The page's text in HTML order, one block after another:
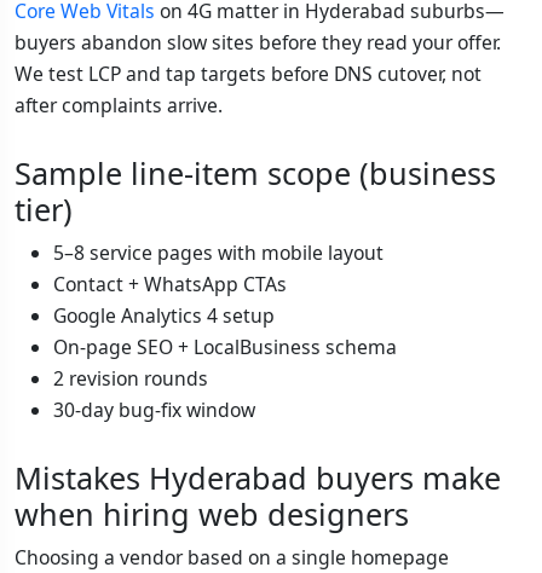
Core Web Vitals on 4G matter in Hyderabad suburbs—
buyers abandon slow sites before they read your offer.
We test LCP and tap targets before DNS cutover, not
after complaints arrive.
Sample line-item scope (business
tier)
5–8 service pages with mobile layout
Contact + WhatsApp CTAs
Google Analytics 4 setup
On-page SEO + LocalBusiness schema
2 revision rounds
30-day bug-fix window
Mistakes Hyderabad buyers make
when hiring web designers
Choosing a vendor based on a single homepage